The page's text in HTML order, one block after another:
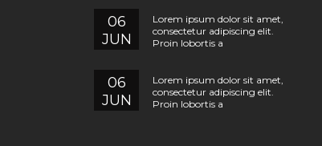
06
JUN
Lorem ipsum dolor sit amet,
consectetur adipiscing elit.
Proin lobortis a
06
JUN
Lorem ipsum dolor sit amet,
consectetur adipiscing elit.
Proin lobortis a